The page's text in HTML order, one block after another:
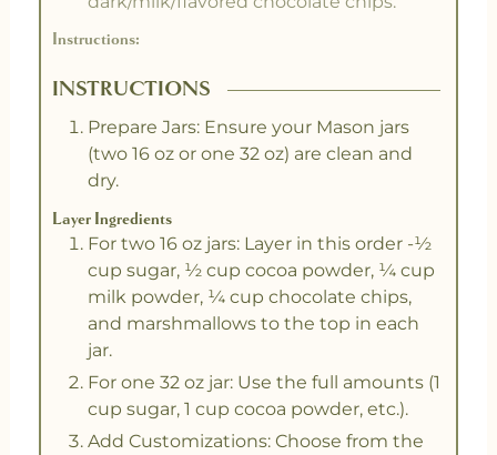
Instructions:
INSTRUCTIONS
Prepare Jars: Ensure your Mason jars
(two 16 oz or one 32 oz) are clean and
dry.
Layer Ingredients
For two 16 oz jars: Layer in this order -½
cup sugar, ½ cup cocoa powder, ¼ cup
milk powder, ¼ cup chocolate chips,
and marshmallows to the top in each
jar.
For one 32 oz jar: Use the full amounts (1
cup sugar, 1 cup cocoa powder, etc.).
Add Customizations: Choose from the